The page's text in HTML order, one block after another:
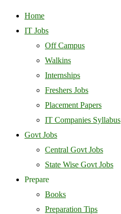
Home
IT Jobs
Off Campus
Walkins
Internships
Freshers Jobs
Placement Papers
IT Companies Syllabus
Govt Jobs
Central Govt Jobs
State Wise Govt Jobs
Prepare
Books
Preparation Tips